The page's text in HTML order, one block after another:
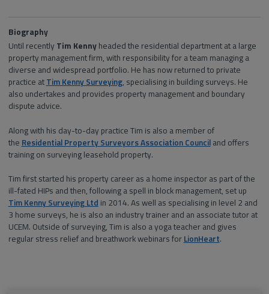
Biography
Until recently Tim Kennyheaded the residential department at a large
property management firm, with responsibility for a team managing a
diverse and widespread portfolio. He has now returned to private
practice at Tim Kenny Surveying, specialising in building surveys. He
also undertakes and provides property management and boundary
dispute advice.
Along with his day-to-day practice Tim is also a member of
the Residential Property Surveyors Association Counciland offers
training on surveying leasehold property.
Tim first started his property career as a home inspector as part of the
ill-fated HIPs and then, following a spell in block management, set up
Tim Kenny Surveying Ltd in 2014. As well as specialising in level 2 and
3 home surveys, he is also an industry trainer and an associate tutor at
UCEM. Outside of surveying, Tim is also a yoga teacher and gives
regular stress relief and breathwork webinars for LionHeart.